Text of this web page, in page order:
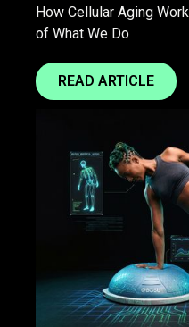
How Cellular Aging
of What We Do
READ ARTICLE